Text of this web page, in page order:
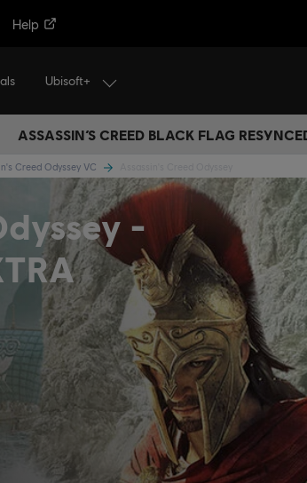
Help
Ubisoft+
ASSASSIN’S CREED BLACK FLAG
Creed Odyssey VC
-